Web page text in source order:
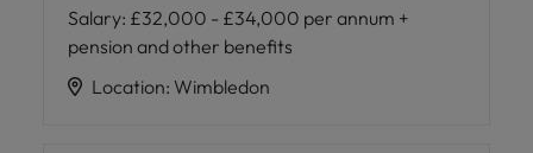
Salary: £32,000 - £34,000 per annum +
pension and other benefits
Location: Wimbledon